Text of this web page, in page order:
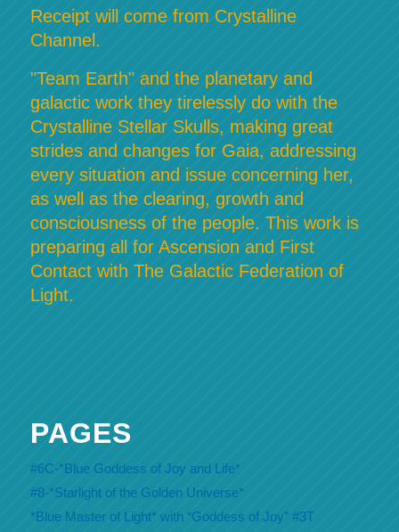
Receipt will come from Crystalline
Channel.
"Team Earth" and the planetary and
galactic work they tirelessly do with the
Crystalline Stellar Skulls, making great
strides and changes for Gaia, addressing
every situation and issue concerning her,
as well as the clearing, growth and
consciousness of the people. This work is
preparing all for Ascension and First
Contact with The Galactic Federation of
Light.
PAGES
#6C-*Blue Goddess of Joy and Life*
#8-*Starlight of the Golden Universe*
*Blue Master of Light* with “Goddess of Joy” #3T